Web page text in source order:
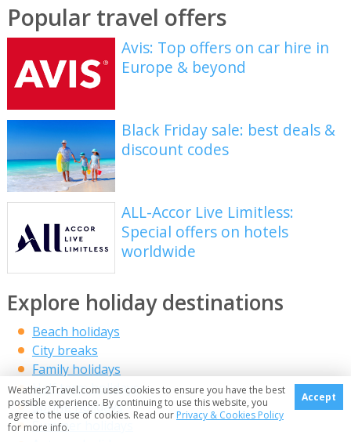
Popular travel offers
Avis: Top offers on car hire in
Europe & beyond
Black Friday sale: best deals &
discount codes
ALL-Accor Live Limitless:
Special offers on hotels
worldwide
Explore holiday destinations
Beach holidays
City breaks
Family holidays
Half term holidays
Spring holidays
Summer holidays
Weather2Travel.com uses cookies to ensure you have the best
possible experience. By continuing to use this website, you
agree to the use of cookies. Read our Privacy & Cookies Policy
for more info.
Accept